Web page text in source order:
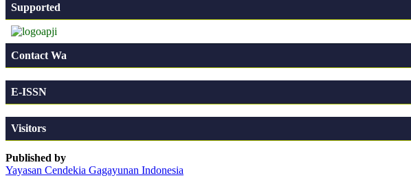
Supported
Contact Wa
E-ISSN
Visitors
Published by
Yayasan Cendekia Gagayunan Indonesia